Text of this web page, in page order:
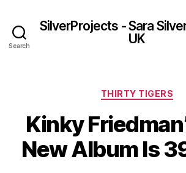
Search
SilverProjects - Sara
UK
Categories
THIRTY TIGERS
Kinky
New Album Is